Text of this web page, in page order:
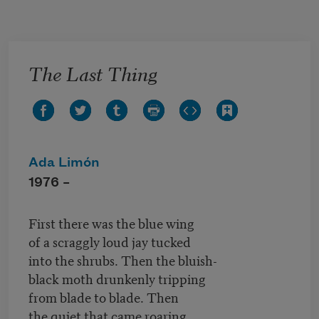
The Last Thing
Ada Limón
1976 –
First there was the blue wing
of a scraggly loud jay tucked
into the shrubs. Then the bluish-
black moth drunkenly tripping
from blade to blade. Then
the quiet that came roaring